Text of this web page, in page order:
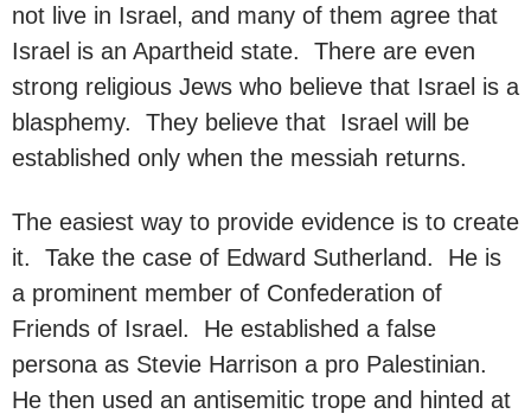
not live in Israel, and many of them agree that
Israel is an Apartheid state. There are even
strong religious Jews who believe that Israel is a
blasphemy. They believe that Israel will be
established only when the messiah returns.
The easiest way to provide evidence is to create
it. Take the case of Edward Sutherland. He is
a prominent member of Confederation of
Friends of Israel. He established a false
persona as Stevie Harrison a pro Palestinian.
He then used an antisemitic trope and hinted at